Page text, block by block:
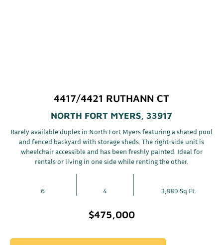
4417/4421 RUTHANN CT
NORTH FORT MYERS, 33917
Rarely available duplex in North Fort Myers featuring a shared pool
and fenced backyard with storage sheds. The right-side unit is
wheelchair accessible and has been freshly painted. Ideal for
rentals or living in one side while renting the other.
6 4 3,889 Sq.Ft.
$475,000